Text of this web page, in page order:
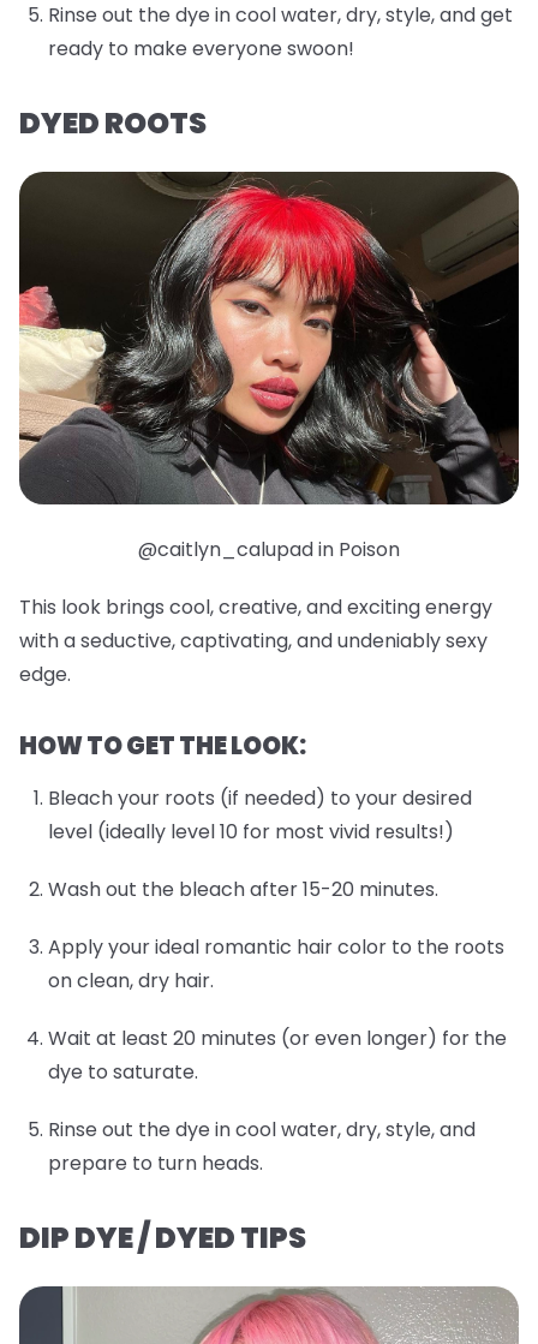
Rinse out the dye in cool water, dry, style, and get
ready to make everyone swoon!
DYED ROOTS
@caitlyn_calupad in Poison
This look brings cool, creative, and exciting energy
with a seductive, captivating, and undeniably sexy
edge.
HOW TO GET THE LOOK:
Bleach your roots (if needed) to your desired
level (ideally level 10 for most vivid results!)
Wash out the bleach after 15-20 minutes.
Apply your ideal romantic hair color to the roots
on clean, dry hair.
Wait at least 20 minutes (or even longer) for the
dye to saturate.
Rinse out the dye in cool water, dry, style, and
prepare to turn heads.
DIP DYE / DYED TIPS